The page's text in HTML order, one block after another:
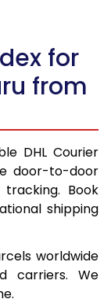
for
from
DHL Courier
door-to-door
Book
shipping
worldwide
carriers. We